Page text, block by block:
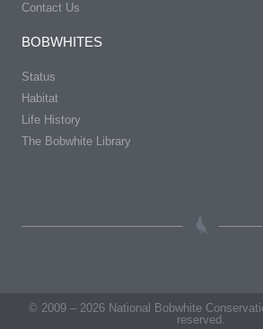
Contact Us
BOBWHITES
Status
Habitat
Life History
The Bobwhite Library
© 2009 – 2026 National Bobwhite
reserved.